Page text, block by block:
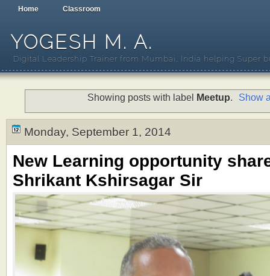
Home Classroom
YOGESH M. A.
Digital Leadership Trainer from Mumbai, India helping Super
Showing posts with label Meetup. Show
Monday, September 1, 2014
New Learning opportunity
Shrikant Kshirsagar Sir